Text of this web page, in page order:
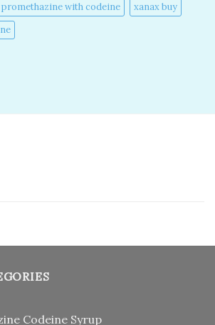
with codeine​
xanax buy​
Codeine Syrup